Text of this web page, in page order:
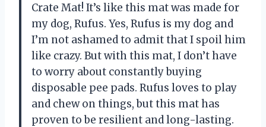
Crate Mat! It’s like this mat was made for
my dog, Rufus. Yes, Rufus is my dog and
I’m not ashamed to admit that I spoil him
like crazy. But with this mat, I don’t have
to worry about constantly buying
disposable pee pads. Rufus loves to play
and chew on things, but this mat has
proven to be resilient and long-lasting.